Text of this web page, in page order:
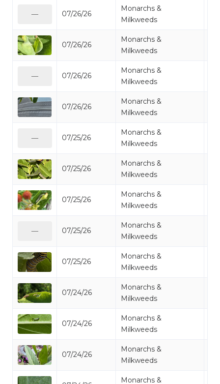
07/26/26
Monarchs &
Milkweeds
07/26/26
Monarchs &
Milkweeds
07/26/26
Monarchs &
Milkweeds
07/26/26
Monarchs &
Milkweeds
07/25/26
Monarchs &
Milkweeds
07/25/26
Monarchs &
Milkweeds
07/25/26
Monarchs &
Milkweeds
07/25/26
Monarchs &
Milkweeds
07/25/26
Monarchs &
Milkweeds
07/24/26
Monarchs &
Milkweeds
07/24/26
Monarchs &
Milkweeds
07/24/26
Monarchs &
Milkweeds
Monarchs &
—
—
—
—